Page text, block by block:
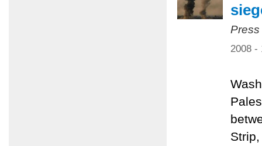
2008 -